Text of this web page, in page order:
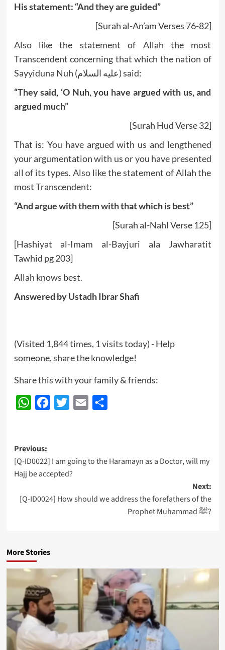
His statement: “And they are guided”
[Surah al-An’am Verses 76-82]
Also like the statement of Allah the most
Transcendent concerning that which the nation of
Sayyiduna Nuh (عليه السلام) said:
“They said, ‘O Nuh, you have argued with us, and
argued much”
[Surah Hud Verse 32]
That is: You have argued with us and lengthened
your argumentation with us or you have presented
all of its types. Also like the statement of Allah the
most Transcendent:
“And argue with them with that which is best”
[Surah al-Nahl Verse 125]
[Hashiyat al-Imam al-Bayjuri ala Jawharatit
Tawhid pg 203]
Allah knows best.
Answered by Ustadh Ibrar Shafi
(Visited 1,844 times, 1 visits today) - Help
someone, share the knowledge!
Share this with your family & friends:
WhatsAppFacebook
Twitter Email
Post
navigation
Previous:
[Q-ID0022] I am going to the Haramayn as a Doctor, will my
Hajj be accepted?
Next:
[Q-ID0024] How should we address the forefathers of the
Prophet Muhammad ﷺ?
More Stories